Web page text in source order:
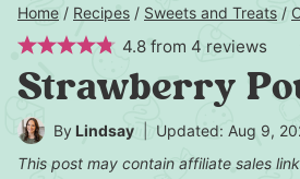
Home / Recipes / Sweets and Treats /
4.8 from 4 reviews
Strawberry
By Lindsay Updated: Aug 9,
This post may contain affiliate sales